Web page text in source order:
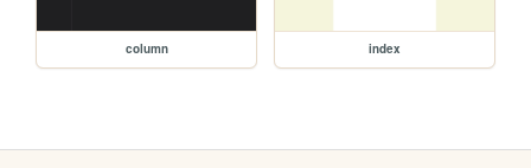
column index